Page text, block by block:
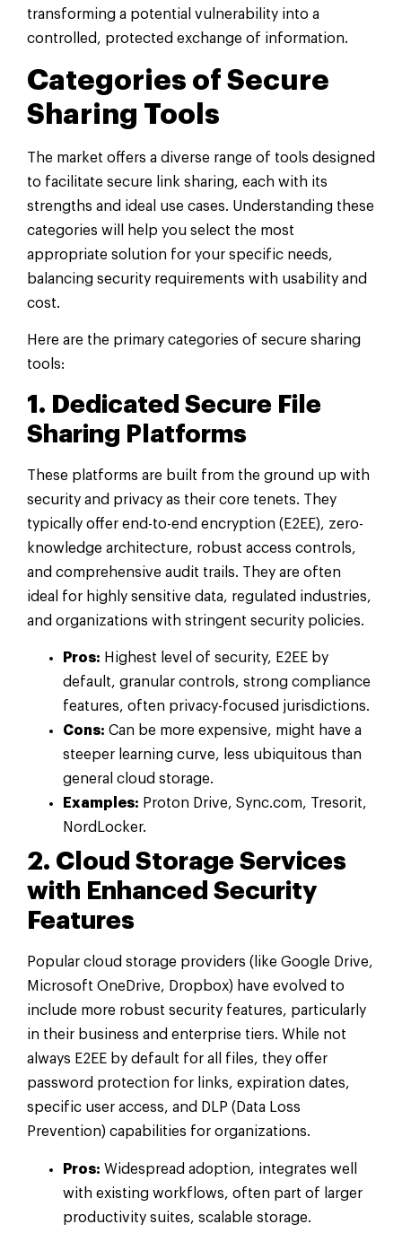
transforming a potential vulnerability into a
controlled, protected exchange of information.
Categories of Secure
Sharing Tools
The market offers a diverse range of tools designed
to facilitate secure link sharing, each with its
strengths and ideal use cases. Understanding these
categories will help you select the most
appropriate solution for your specific needs,
balancing security requirements with usability and
cost.
Here are the primary categories of secure sharing
tools:
1. Dedicated Secure File
Sharing Platforms
These platforms are built from the ground up with
security and privacy as their core tenets. They
typically offer end-to-end encryption (E2EE), zero-
knowledge architecture, robust access controls,
and comprehensive audit trails. They are often
ideal for highly sensitive data, regulated industries,
and organizations with stringent security policies.
Pros: Highest level of security, E2EE by
default, granular controls, strong compliance
features, often privacy-focused jurisdictions.
Cons: Can be more expensive, might have a
steeper learning curve, less ubiquitous than
general cloud storage.
Examples: Proton Drive, Sync.com, Tresorit,
NordLocker.
2. Cloud Storage Services
with Enhanced Security
Features
Popular cloud storage providers (like Google Drive,
Microsoft OneDrive, Dropbox) have evolved to
include more robust security features, particularly
in their business and enterprise tiers. While not
always E2EE by default for all files, they offer
password protection for links, expiration dates,
specific user access, and DLP (Data Loss
Prevention) capabilities for organizations.
Pros: Widespread adoption, integrates well
with existing workflows, often part of larger
productivity suites, scalable storage.